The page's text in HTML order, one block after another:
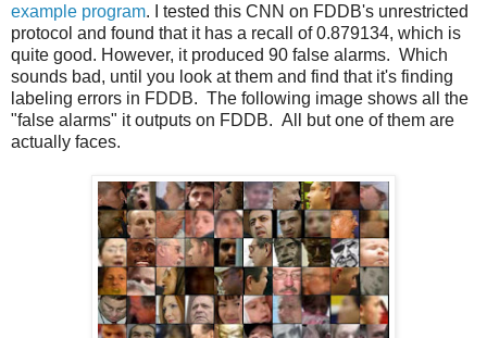
example program. I tested this CNN on FDDB's unrestricted
protocol and found that it has a recall of 0.879134, which is
quite good. However, it produced 90 false alarms. Which
sounds bad, until you look at them and find that it's finding
labeling errors in FDDB. The following image shows all the
"false alarms" it outputs on FDDB. All but one of them are
actually faces.